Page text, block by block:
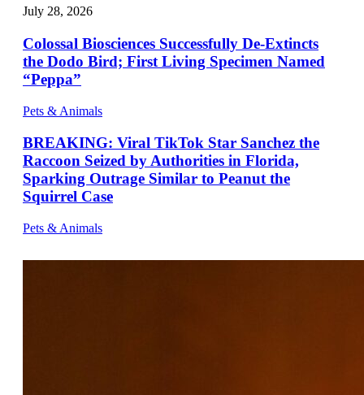
July 28, 2026
Colossal Biosciences Successfully De-Extincts
the Dodo Bird; First Living Specimen Named
“Peppa”
Pets & Animals
BREAKING: Viral TikTok Star Sanchez the
Raccoon Seized by Authorities in Florida,
Sparking Outrage Similar to Peanut the
Squirrel Case
Pets & Animals